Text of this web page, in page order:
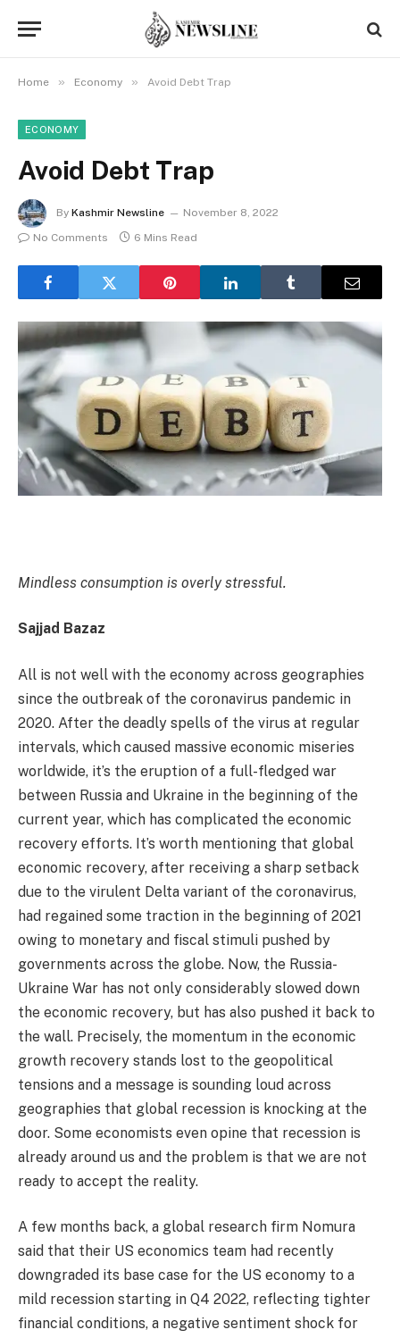
Home » Economy » Avoid Debt Trap
ECONOMY
Avoid Debt Trap
By Kashmir Newsline
November 8, 2022
No Comments
6 Mins Read
Mindless consumption is overly stressful.
Sajjad Bazaz
All is not well with the economy across geographies
since the outbreak of the coronavirus pandemic in
2020. After the deadly spells of the virus at regular
intervals, which caused massive economic miseries
worldwide, it’s the eruption of a full-fledged war
between Russia and Ukraine in the beginning of the
current year, which has complicated the economic
recovery efforts. It’s worth mentioning that global
economic recovery, after receiving a sharp setback
due to the virulent Delta variant of the coronavirus,
had regained some traction in the beginning of 2021
owing to monetary and fiscal stimuli pushed by
governments across the globe. Now, the Russia-
Ukraine War has not only considerably slowed down
the economic recovery, but has also pushed it back to
the wall. Precisely, the momentum in the economic
growth recovery stands lost to the geopolitical
tensions and a message is sounding loud across
geographies that global recession is knocking at the
door. Some economists even opine that recession is
already around us and the problem is that we are not
ready to accept the reality.
A few months back, a global research firm Nomura
said that their US economics team had recently
downgraded its base case for the US economy to a
mild recession starting in Q4 2022, reflecting tighter
financial conditions, a negative sentiment shock for